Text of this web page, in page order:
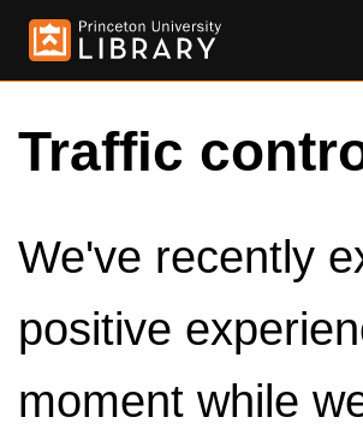
Traffic
We've recently
positive
moment while